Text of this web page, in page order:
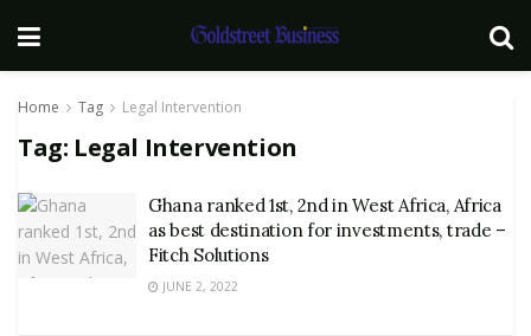
Home Tag Legal Intervention
Tag: Legal Intervention
Ghana ranked 1st, 2nd in West Africa, Africa
as best destination for investments, trade –
Fitch Solutions
JUNE 2, 2022